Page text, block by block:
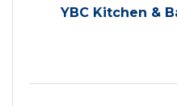
YBC Kitchen &